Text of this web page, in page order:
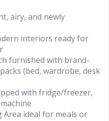
airy, and newly
interiors ready for
furnished with brand-
(bed, wardrobe, desk
with fridge/freezer,
Area ideal for meals or